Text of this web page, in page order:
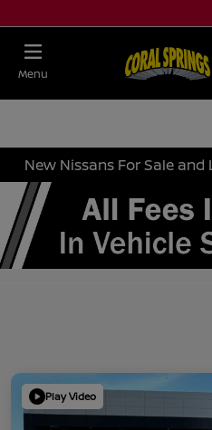
Menu
New Nissans For Sale and
Play Video